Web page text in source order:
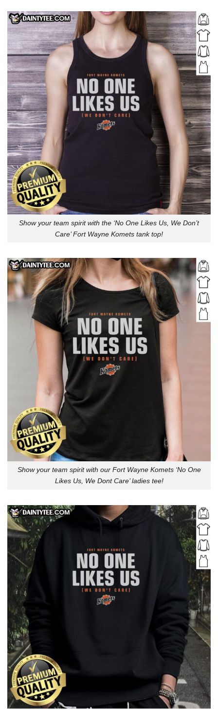
Show your team spirit with the ‘No One Likes Us, We Don’t
Care’ Fort Wayne Komets tank top!
Show your team spirit with our Fort Wayne Komets ‘No One
Likes Us, We Dont Care’ ladies tee!